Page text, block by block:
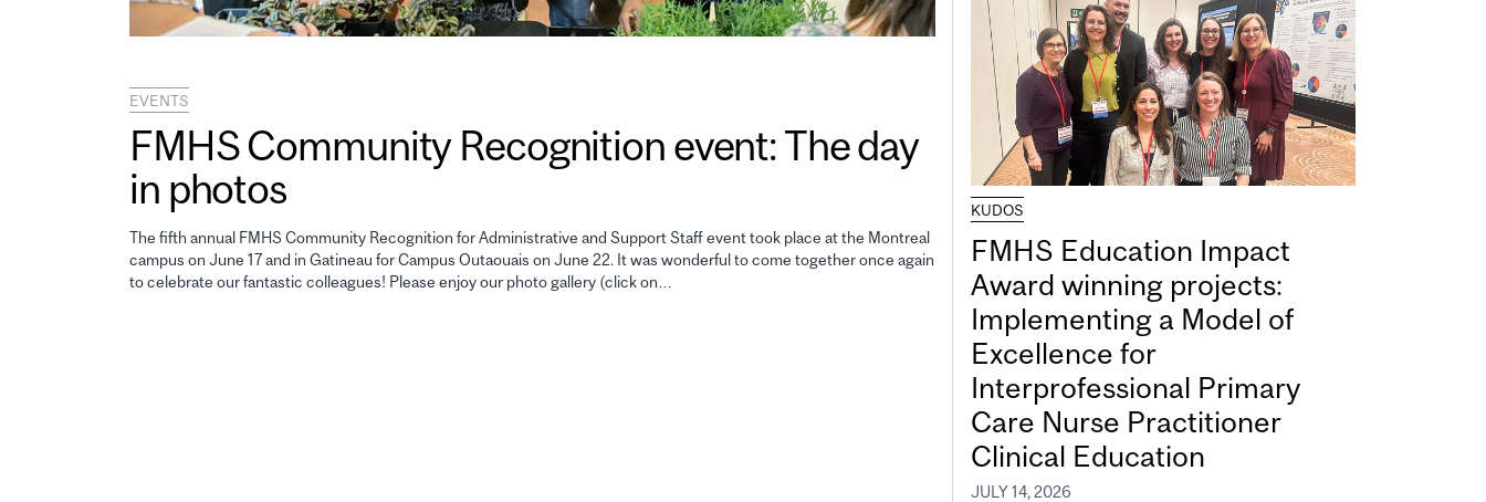
EVENTS
FMHS Community Recognition event: The day
in photos
The fifth annual FMHS Community Recognition for Administrative and Support Staff event took place at the Montreal
campus on June 17 and in Gatineau for Campus Outaouais on June 22. It was wonderful to come together once again
to celebrate our fantastic colleagues! Please enjoy our photo gallery (click on…
KUDOS
FMHS Education Impact
Award winning projects:
Implementing a Model of
Excellence for
Interprofessional Primary
Care Nurse Practitioner
Clinical Education
JULY 14, 2026